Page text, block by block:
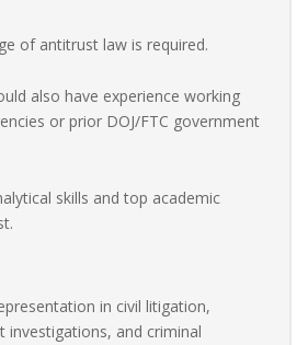
of antitrust law is required.
also have experience working
or prior DOJ/FTC government
skills and top academic
in civil litigation,
investigations, and criminal